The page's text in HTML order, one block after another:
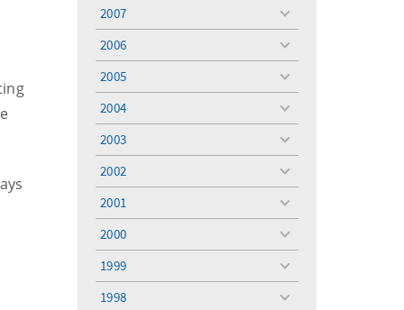
2007
toggle
2006
toggle
2005
toggle
2004
toggle
2003
toggle
2002
toggle
2001
toggle
2000
toggle
1999
toggle
1998
toggle